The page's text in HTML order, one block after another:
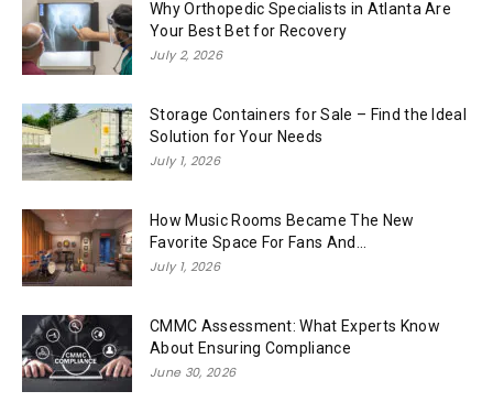
Why Orthopedic Specialists in Atlanta Are
Your Best Bet for Recovery
July 2, 2026
Storage Containers for Sale – Find the Ideal
Solution for Your Needs
July 1, 2026
How Music Rooms Became The New
Favorite Space For Fans And...
July 1, 2026
CMMC Assessment: What Experts Know
About Ensuring Compliance
June 30, 2026